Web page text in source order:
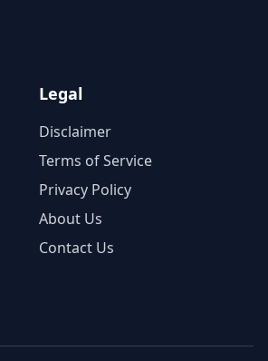
Legal
Disclaimer
Terms of Service
Privacy Policy
About Us
Contact Us